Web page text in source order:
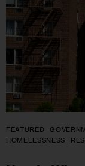
FEATURED
HOMELESSNESS